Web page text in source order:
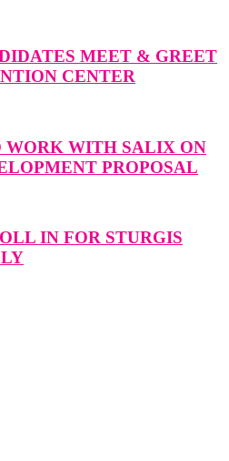
MEET & GREET
CENTER
WORK WITH SALIX ON
PROPOSAL
IN FOR STURGIS